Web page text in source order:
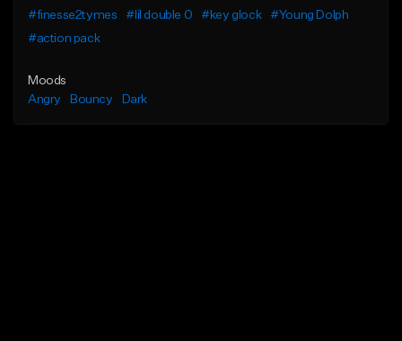
#finesse2tymes
#lil double 0 #key glock
#Young Dolph
#action pack
Moods
Angry
Bouncy Dark